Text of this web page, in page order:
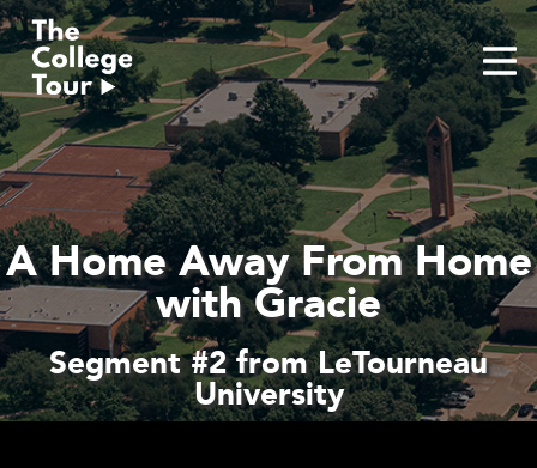
Skip
to
content
A Home Away From Home
with Gracie
Segment #2 from LeTourneau
University